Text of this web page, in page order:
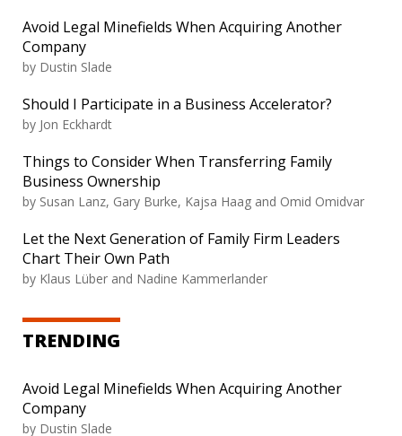
Avoid Legal Minefields When Acquiring Another
Company
by Dustin Slade
Should I Participate in a Business Accelerator?
by Jon Eckhardt
Things to Consider When Transferring Family
Business Ownership
by Susan Lanz, Gary Burke, Kajsa Haag and Omid Omidvar
Let the Next Generation of Family Firm Leaders
Chart Their Own Path
by Klaus Lüber and Nadine Kammerlander
TRENDING
Avoid Legal Minefields When Acquiring Another
Company
by Dustin Slade